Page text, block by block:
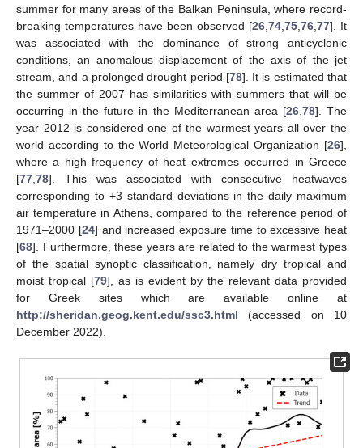
summer for many areas of the Balkan Peninsula, where record-
breaking temperatures have been observed [26 74 75 76 77]. It
was associated with the dominance of strong anticyclonic
conditions, an anomalous displacement of the axis of the jet
stream, and a prolonged drought period [78]. It is estimated that
the summer of 2007 has similarities with summers that will be
occurring in the future in the Mediterranean area [26, 78]. The
year 2012 is considered one of the warmest years all over the
world according to the World Meteorological Organization [26],
where a high frequency of heat extremes occurred in Greece
[77 78]. This was associated with consecutive heatwaves
corresponding to +3 standard deviations in the daily maximum
air temperature in Athens, compared to the reference period of
1971–2000 [24] and increased exposure time to excessive heat
[68]. Furthermore, these years are related to the warmest types
of the spatial synoptic classification, namely dry tropical and
moist tropical [79], as is evident by the relevant data provided
for Greek sites which are available online at
http://sheridan.geog.kent.edu/ssc3.html (accessed on 10
December 2022).